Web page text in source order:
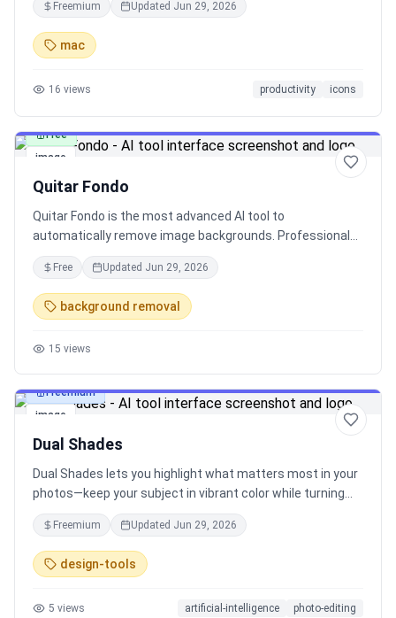
customization. Also supports format conversion (PNG,
JPEG, etc.).
Freemium Updated Jun 29, 2026
mac
16 views productivity icons
image
Free
Quitar Fondo
Quitar Fondo is the most advanced AI tool to
automatically remove image backgrounds. Professional
results with just one click.
Free Updated Jun 29, 2026
background removal
15 views
image
Freemium
Dual Shades
Dual Shades lets you highlight what matters most in your
photos—keep your subject in vibrant color while turning
the background black & white. It’s fast, free, and requires
no editing skills.
Freemium Updated Jun 29, 2026
design-tools
5 views artificial-intelligence photo-editing